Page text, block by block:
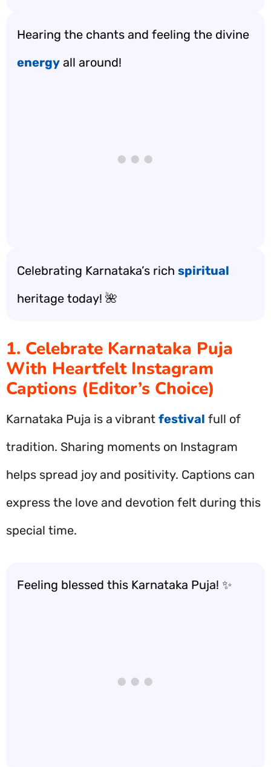
Hearing the chants and feeling the divine
energy all around!
Celebrating Karnataka’s rich spiritual
heritage today! 🌺
1. Celebrate Karnataka Puja
With Heartfelt Instagram
Captions (Editor’s Choice)
Karnataka Puja is a vibrant festival full of
tradition. Sharing moments on Instagram
helps spread joy and positivity. Captions can
express the love and devotion felt during this
special time.
Feeling blessed this Karnataka Puja! ✨